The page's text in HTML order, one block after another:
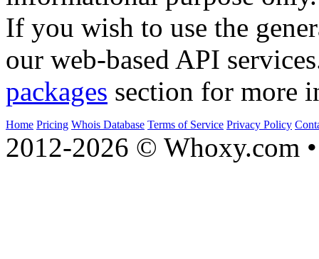
If you wish to use the
our web-based API
packages section for more
Home Pricing Whois Database Terms of Service Privacy Policy
2012-2026 © Whoxy.com